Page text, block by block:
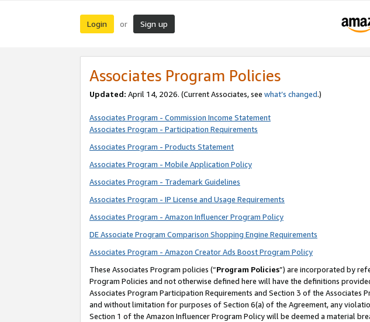
Login or Sign up
Associates Program Policies
Updated: April 14, 2026. (Current Associates, see what’s changed.)
Associates Program - Commission Income Statement
Associates Program - Participation Requirements
Associates Program - Products Statement
Associates Program - Mobile Application Policy
Associates Program - Trademark Guidelines
Associates Program - IP License and Usage Requirements
Associates Program - Amazon Influencer Program Policy
DE Associate Program Comparison Shopping Engine Requirements
Associates Program - Amazon Creator Ads Boost Program Policy
These Associates Program policies (“Program Policies”) are incorporated by
Program Policies and not otherwise defined here will have the definitions
Associates Program Participation Requirements and Section 3 of the
and without limitation for purposes of Section 6(a) of the Agreement, any
Section 1 of the Amazon Influencer Program Policy will be deemed a material